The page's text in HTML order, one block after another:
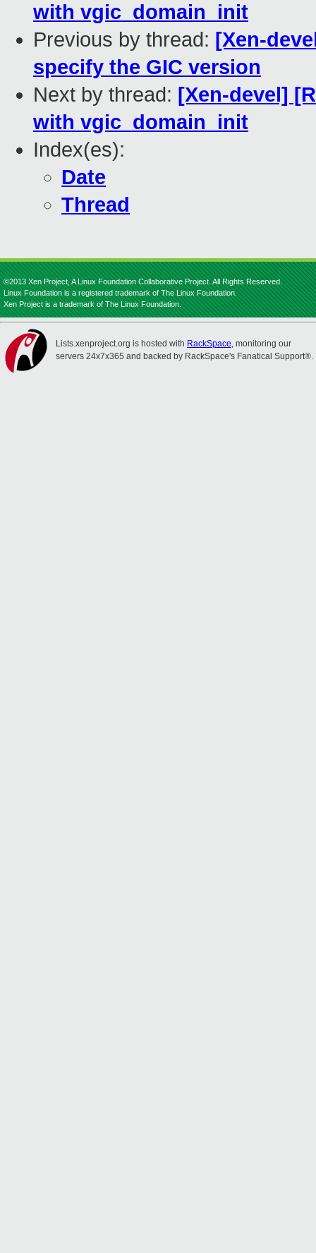
with vgic_domain_init
Previous by thread: [Xen-
specify the GIC version
Next by thread: [Xen-devel]
with vgic_domain_init
Index(es):
Date
Thread
©2013 Xen Project, A Linux Foundation Collaborative Project. All Rights Reserved.
Linux Foundation is a registered trademark of The Linux Foundation.
Xen Project is a trademark of The Linux Foundation.
Lists.xenproject.org is hosted with RackSpace, monitoring our
servers 24x7x365 and backed by RackSpace's Fanatical Support®.